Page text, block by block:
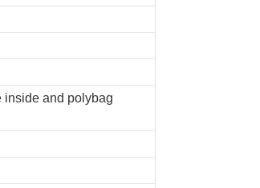
inside and polybag